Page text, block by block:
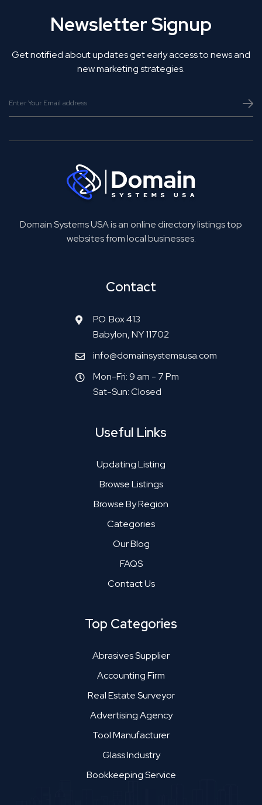
Newsletter Signup
Get notified about updates get early access to news and
new marketing strategies.
Domain Systems USA is an online directory listings top
websites from local businesses.
Contact
P.O. Box 413
Babylon, NY 11702
info@domainsystemsusa.com
Mon-Fri: 9 am - 7 Pm
Sat-Sun: Closed
Useful Links
Updating Listing
Browse Listings
Browse By Region
Categories
Our Blog
FAQS
Contact Us
Top Categories
Abrasives Supplier
Accounting Firm
Real Estate Surveyor
Advertising Agency
Tool Manufacturer
Glass Industry
Bookkeeping Service